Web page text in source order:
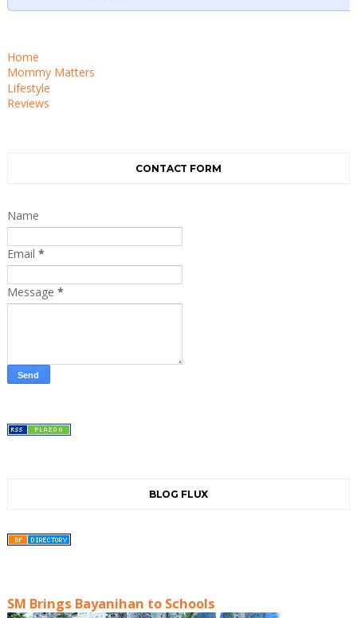
Home
Mommy Matters
Lifestyle
Reviews
CONTACT FORM
Name
Email *
Message *
BLOG FLUX
SM Brings Bayanihan to Schools